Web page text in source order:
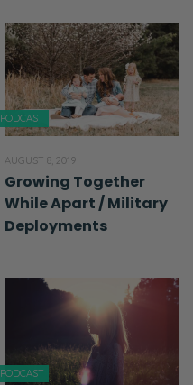
PODCAST
AUGUST 8, 2019
Growing Together
While Apart / Military
Deployments
PODCAST